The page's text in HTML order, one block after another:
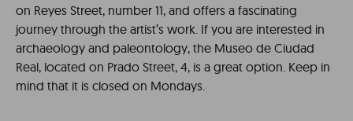
on Reyes Street, number 11, and offers a fascinating
journey through the artist’s work. If you are interested in
archaeology and paleontology, the Museo de Ciudad
Real, located on Prado Street, 4, is a great option. Keep in
mind that it is closed on Mondays.